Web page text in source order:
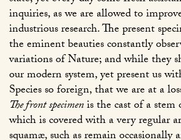
inquiries, as we are allowed to
industrious research. The present
the eminent beauties constantly
variations of Nature; and while they
our modern system, yet present us
Species so foreign, that we are at a
The front specimenis the cast of a
which is covered with a very regular